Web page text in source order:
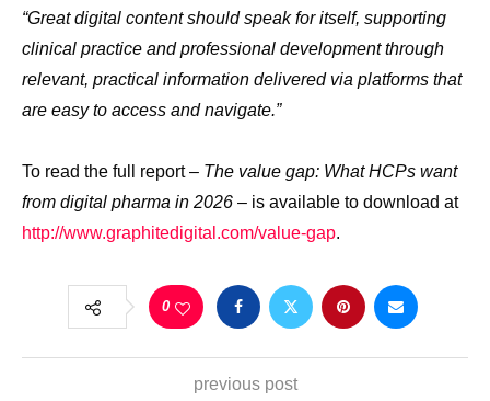
“Great digital content should speak for itself, supporting
clinical practice and professional development through
relevant, practical information delivered via platforms that
are easy to access and navigate.”
To read the full report – The value gap: What HCPs want
from digital pharma in 2026 – is available to download at
http://www.graphitedigital.com/value-gap.
0
previous post